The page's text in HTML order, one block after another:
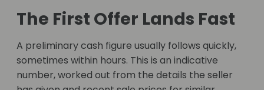
The First Offer Lands Fast
A preliminary cash figure usually follows quickly,
sometimes within hours. This is an indicative
number, worked out from the details the seller